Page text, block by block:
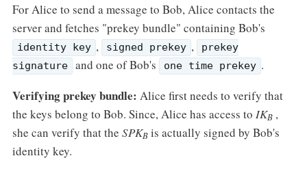
For Alice to send a message to Bob, Alice contacts the
server and fetches "prekey bundle" containing Bob's
identity key , signed prekey ,
prekey
signature
and one of Bob's one time prekey .
Verifying prekey bundle: Alice first needs to verify that
the keys belong to Bob. Since, Alice has access to IKB,
she can verify that the SPKBis actually signed by Bob's
identity key.